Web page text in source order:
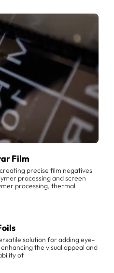
Film
precise film negatives
processing and screen
processing, thermal
solution for adding eye-
the visual appeal and
of